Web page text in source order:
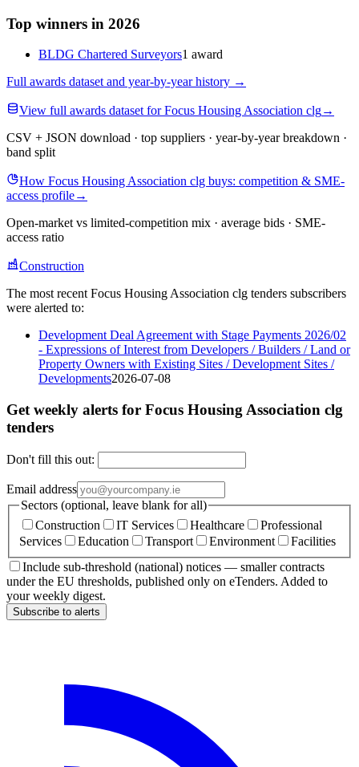
Top winners in 2026
BLDG Chartered Surveyors1 award
Full awards dataset and year-by-year history →
View full awards dataset for Focus Housing Association clg→
CSV + JSON download · top suppliers · year-by-year breakdown ·
band split
How Focus Housing Association clg buys: competition & SME-
access profile→
Open-market vs limited-competition mix · average bids · SME-
access ratio
Construction
The most recent Focus Housing Association clg tenders subscribers
were alerted to:
Development Deal Agreement with Stage Payments 2026/02
- Expressions of Interest from Developers / Builders / Land or
Property Owners with Existing Sites / Development Sites /
Developments2026-07-08
Get weekly alerts for Focus Housing Association clg
tenders
Don't fill this out:
Email address
Sectors (optional, leave blank for all)
Construction
IT Services Healthcare
Professional
Services
Education Transport Environment
Facilities
Include sub-threshold (national) notices — smaller contracts
under the EU thresholds, published only on eTenders. Added to
your weekly digest.
Subscribe to alerts